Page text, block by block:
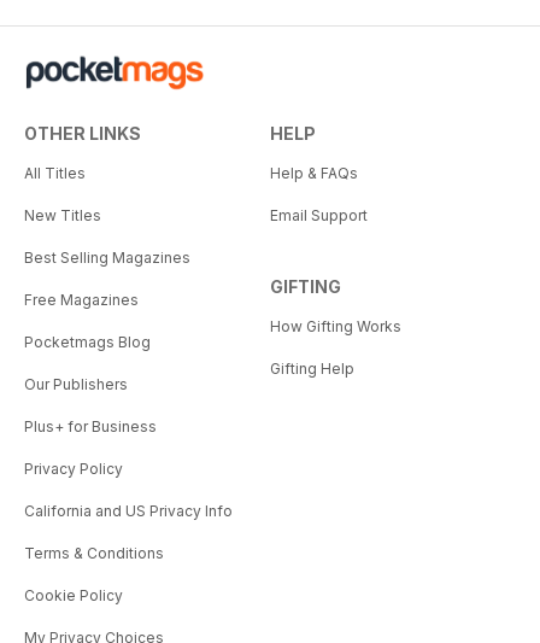
OTHER LINKS
All Titles
New Titles
Best Selling Magazines
Free Magazines
Pocketmags Blog
Our Publishers
Plus+ for Business
Privacy Policy
California and US Privacy Info
Terms & Conditions
Cookie Policy
My Privacy Choices
HELP
Help & FAQs
Email Support
GIFTING
How Gifting Works
Gifting Help